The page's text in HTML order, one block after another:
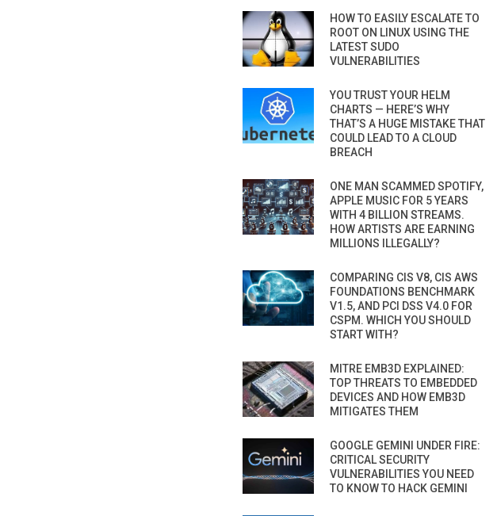
HOW TO EASILY ESCALATE TO
ROOT ON LINUX USING THE
LATEST SUDO
VULNERABILITIES
YOU TRUST YOUR HELM
CHARTS — HERE’S WHY
THAT’S A HUGE MISTAKE THAT
COULD LEAD TO A CLOUD
BREACH
ONE MAN SCAMMED SPOTIFY,
APPLE MUSIC FOR 5 YEARS
WITH 4 BILLION STREAMS.
HOW ARTISTS ARE EARNING
MILLIONS ILLEGALLY?
COMPARING CIS V8, CIS AWS
FOUNDATIONS BENCHMARK
V1.5, AND PCI DSS V4.0 FOR
CSPM. WHICH YOU SHOULD
START WITH?
MITRE EMB3D EXPLAINED:
TOP THREATS TO EMBEDDED
DEVICES AND HOW EMB3D
MITIGATES THEM
GOOGLE GEMINI UNDER FIRE:
CRITICAL SECURITY
VULNERABILITIES YOU NEED
TO KNOW TO HACK GEMINI